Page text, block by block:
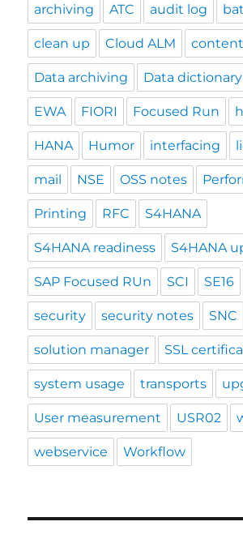
archiving ATC audit log
clean up Cloud ALM
Data archiving Data dictionary
EWA FIORI Focused Run
HANA Humor interfacing
mail NSE OSS notes
Printing RFC S4HANA
S4HANA readiness S4HANA
SAP Focused RUn SCI SE16
security security notes SNC
solution manager SSL
system usage transports
User measurement USR02
webservice Workflow